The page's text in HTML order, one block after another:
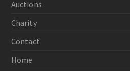
Auctions
Charity
Contact
Home